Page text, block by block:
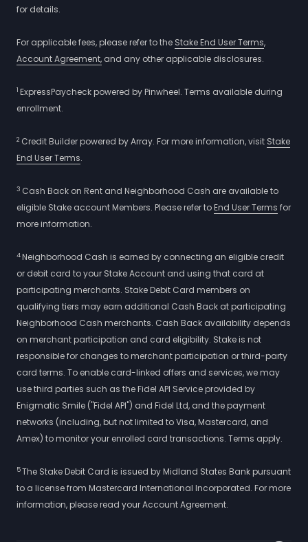
for details.
For applicable fees, please refer to the Stake End User Terms,
Account Agreement, and any other applicable disclosures.
1 ExpressPaycheck powered by Pinwheel. Terms available during
enrollment.
2 Credit Builder powered by Array. For more information, visit Stake
End User Terms.
3 Cash Back on Rent and Neighborhood Cash are available to
eligible Stake account Members. Please refer toEnd User Terms for
more information.
4Neighborhood Cash is earned by connecting an eligible credit
or debit card to your Stake Account and using that card at
participating merchants. Stake Debit Card members on
qualifying tiers may earn additional Cash Back at participating
Neighborhood Cash merchants. Cash Back availability depends
on merchant participation and card eligibility. Stake is not
responsible for changes to merchant participation or third-party
card terms. To enable card-linked offers and services, we may
use third parties such as the Fidel API Service provided by
Enigmatic Smile ("Fidel API") and Fidel Ltd, and the payment
networks (including, but not limited to Visa, Mastercard, and
Amex) to monitor your enrolled card transactions. Terms apply.
5The Stake Debit Card is issued by Midland States Bank pursuant
to a license from Mastercard International Incorporated. For more
information, please read your Account Agreement.